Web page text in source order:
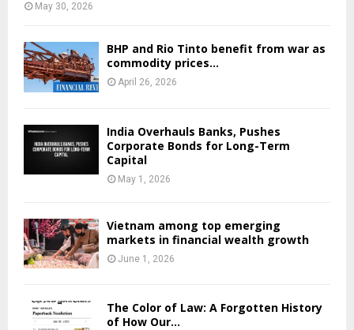
May 30, 2026
BHP and Rio Tinto benefit from war as
commodity prices...
April 26, 2026
India Overhauls Banks, Pushes
Corporate Bonds for Long-Term
Capital
May 1, 2026
Vietnam among top emerging
markets in financial wealth growth
June 1, 2026
The Color of Law: A Forgotten History
of How Our...